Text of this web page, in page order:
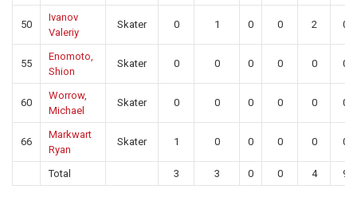
50
Ivanov
Valeriy
Skater 0 1 0 0 2 0
55
Enomoto,
Shion
Skater 0 0 0 0 0 0
60
Worrow,
Michael
Skater 0 0 0 0 0 0
66
Markwart
Ryan
Skater 1 0 0 0 0 0
Total 3 3 0 0 4 9